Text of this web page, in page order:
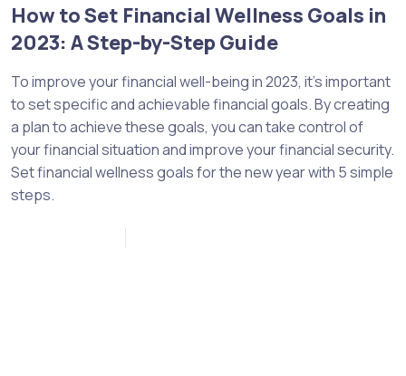
How to Set Financial Wellness Goals in
2023: A Step-by-Step Guide
To improve your financial well-being in 2023, it’s important
to set specific and achievable financial goals. By creating
a plan to achieve these goals, you can take control of
your financial situation and improve your financial security.
Set financial wellness goals for the new year with 5 simple
steps.